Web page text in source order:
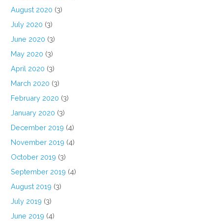
August 2020 (3)
July 2020 (3)
June 2020 (3)
May 2020 (3)
April 2020 (3)
March 2020 (3)
February 2020 (3)
January 2020 (3)
December 2019 (4)
November 2019 (4)
October 2019 (3)
September 2019 (4)
August 2019 (3)
July 2019 (3)
June 2019 (4)